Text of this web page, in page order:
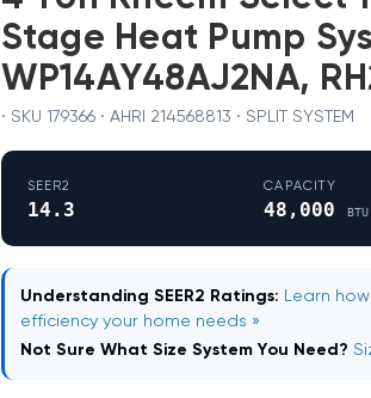
Stage Heat Pump
WP14AY48AJ2NA,
· SKU 179366 · AHRI 214568813 · SPLIT SYSTEM
SEER2
14.3
CAPACITY
48,000BTU
Understanding SEER2 Ratings: Learn
efficiency your home needs »
Not Sure What Size System You Need?